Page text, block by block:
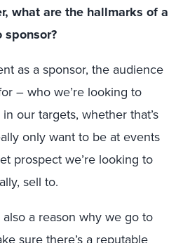
what are the hallmarks of a
as a sponsor, the audience
– who we’re looking to
our targets, whether that’s
only want to be at events
prospect we’re looking to
sell to.
a reason why we go to